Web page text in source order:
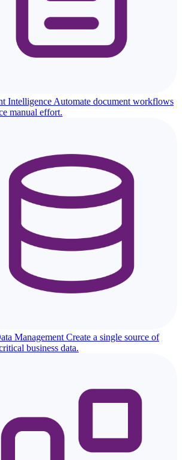
Intelligence Automate document workflows
manual effort.
Management Create a single source of
business data.